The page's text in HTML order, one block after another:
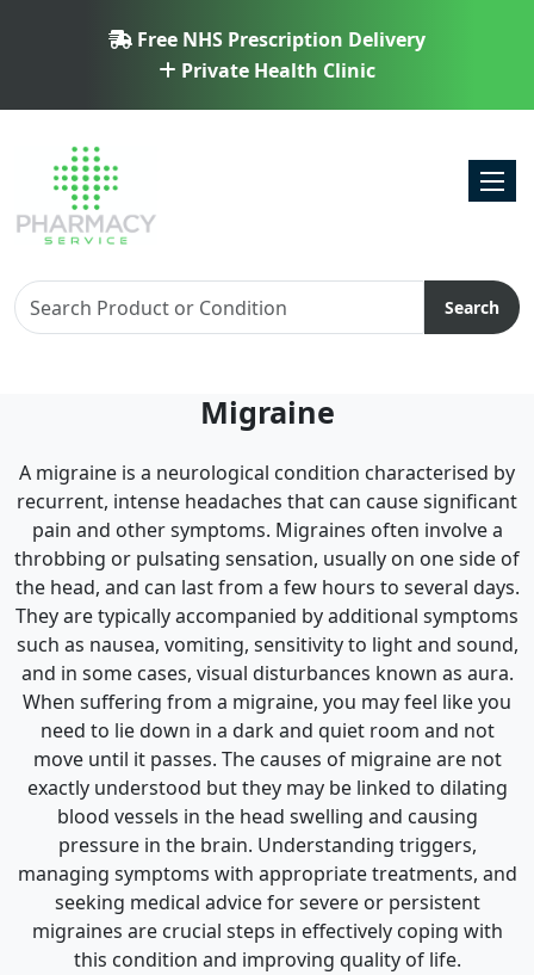
Free NHS Prescription Delivery
Private Health Clinic
Search
Migraine
A migraine is a neurological condition characterised by
recurrent, intense headaches that can cause significant
pain and other symptoms. Migraines often involve a
throbbing or pulsating sensation, usually on one side of
the head, and can last from a few hours to several days.
They are typically accompanied by additional symptoms
such as nausea, vomiting, sensitivity to light and sound,
and in some cases, visual disturbances known as aura.
When suffering from a migraine, you may feel like you
need to lie down in a dark and quiet room and not
move until it passes. The causes of migraine are not
exactly understood but they may be linked to dilating
blood vessels in the head swelling and causing
pressure in the brain. Understanding triggers,
managing symptoms with appropriate treatments, and
seeking medical advice for severe or persistent
migraines are crucial steps in effectively coping with
this condition and improving quality of life.